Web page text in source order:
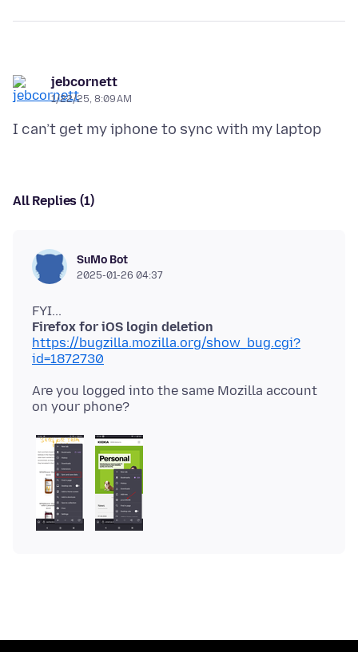
jebcornett
1/22/25, 8:09 AM
All Replies (1)
SuMo Bot
2025-01-26 04:37
Firefox for iOS login deletion
https://bugzilla.mozilla.org/show_bug.cgi?
id=1872730
Are you logged into the same Mozilla account